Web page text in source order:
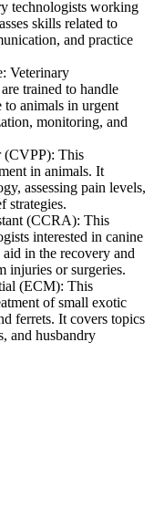
technologists working
skills related to
and practice
Veterinary
trained to handle
to animals in urgent
monitoring, and
(CVPP): This
in animals. It
assessing pain levels,
strategies.
(CCRA): This
interested in canine
in the recovery and
injuries or surgeries.
(ECM): This
of small exotic
ferrets. It covers topics
and husbandry